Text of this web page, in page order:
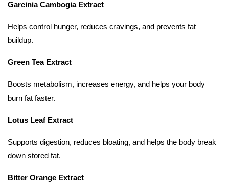
Garcinia Cambogia Extract
Helps control hunger, reduces cravings, and prevents fat
buildup.
Green Tea Extract
Boosts metabolism, increases energy, and helps your body
burn fat faster.
Lotus Leaf Extract
Supports digestion, reduces bloating, and helps the body break
down stored fat.
Bitter Orange Extract